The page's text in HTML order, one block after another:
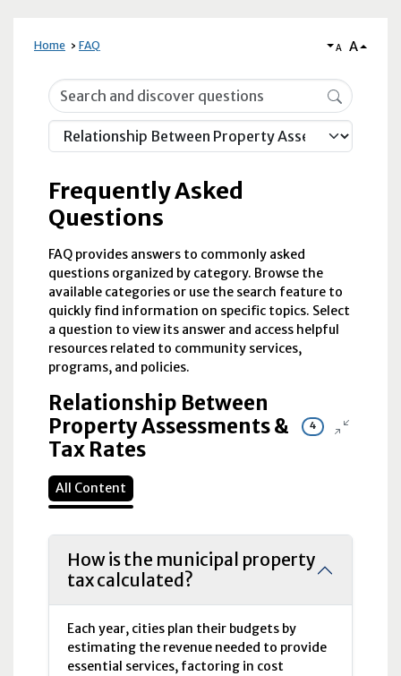
Home FAQ A A
Frequently Asked Questions
Frequently Asked
Questions
FAQ provides answers to commonly asked
questions organized by category. Browse the
available categories or use the search feature to
quickly find information on specific topics. Select
a question to view its answer and access helpful
resources related to community services,
programs, and policies.
Relationship Between
Property Assessments &
Tax Rates
4
All Content
How is the municipal property
tax calculated?
Each year, cities plan their budgets by
estimating the revenue needed to provide
essential services, factoring in cost